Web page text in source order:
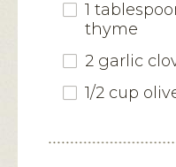
1
thyme
2 garlic
1/2 cup